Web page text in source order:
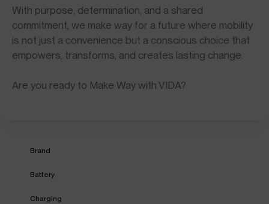
With purpose, determination, and a shared
commitment, we make way for a future where mobility
is not just a convenience but a conscious choice that
empowers, transforms, and creates lasting change.
Are you ready to Make Way with VIDA?
Brand
Battery
Charging